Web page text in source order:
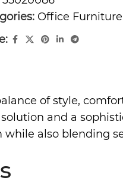
Office Furniture
of style,
and a
also blending